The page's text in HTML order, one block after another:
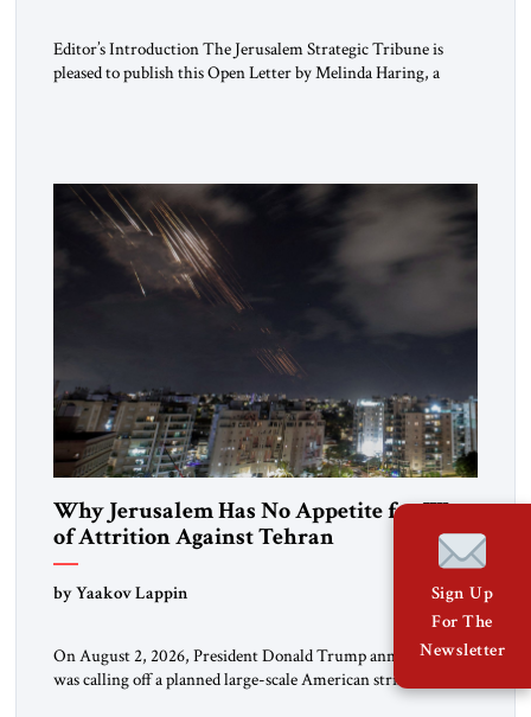
Editor’s Introduction The Jerusalem Strategic Tribune is
pleased to publish this Open Letter by Melinda Haring, a
Washington’s most […]
Why Jerusalem Has No Appetite for Wars
of Attrition Against Tehran
by Yaakov Lappin
On August 2, 2026, President Donald Trump announced he
was calling off a planned large-scale American strike on Iran,
claiming the outlines of a framework deal had been reached
Sign Up
For The
Newsletter